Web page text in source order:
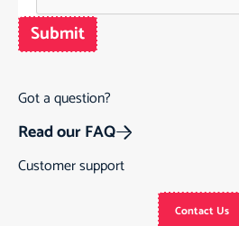
Submit
Got a question?
Read our FAQ
Customer support
Contact Us